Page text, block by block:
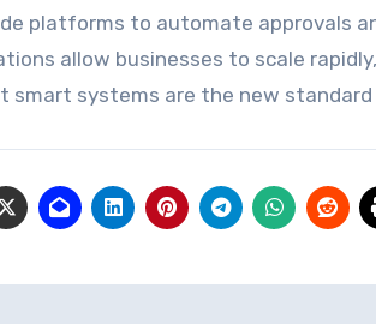
platforms to automate approvals
allow businesses to scale
smart systems are the new